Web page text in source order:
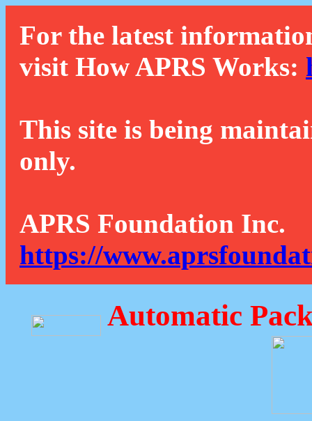
For the latest
visit How APRS Works:
This site is being
only.
APRS Foundation Inc.
https://
Automatic